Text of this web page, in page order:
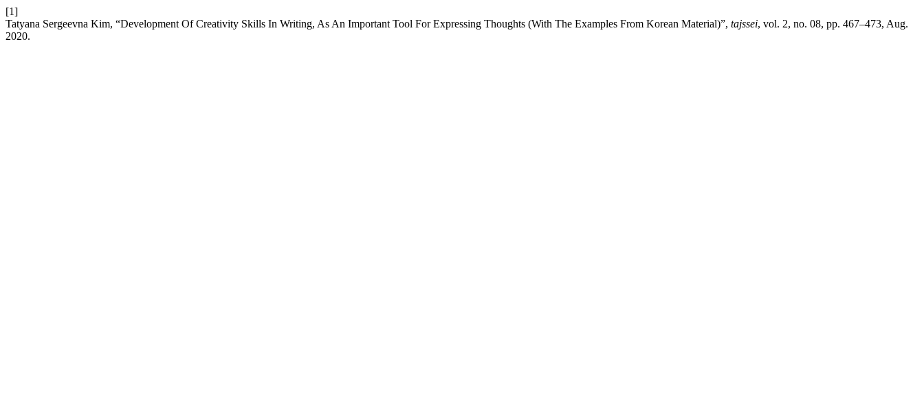
[1]
Tatyana Sergeevna Kim, “Development Of Creativity Skills In Writing, As An Important Tool For Expressing Thoughts (With The Examples From Korean Material)”, tajssei, vol. 2, no. 08, pp. 467–473, Aug.
2020.